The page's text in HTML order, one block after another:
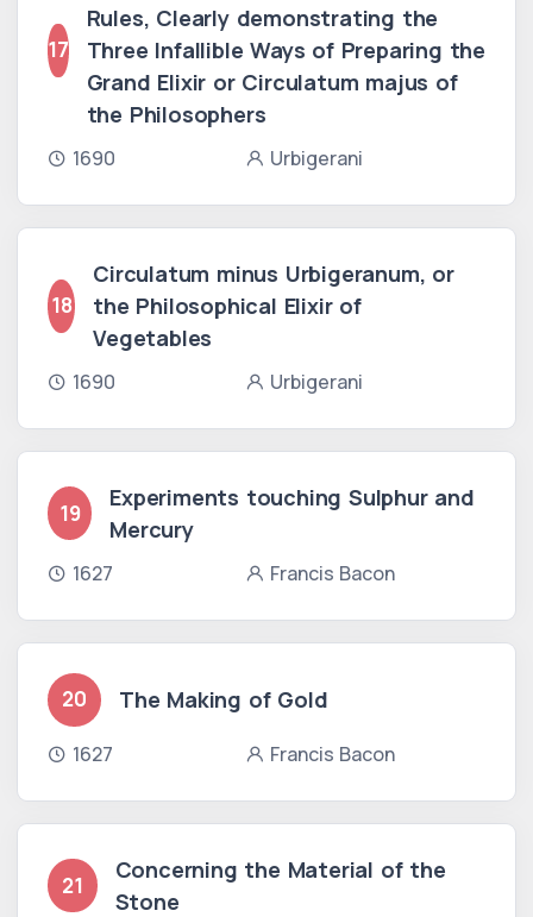
17
Rules, Clearly demonstrating the
Three Infallible Ways of Preparing the
Grand Elixir or Circulatum majus of
the Philosophers
1690 Urbigerani
18
Circulatum minus Urbigeranum, or
the Philosophical Elixir of
Vegetables
1690 Urbigerani
19
Experiments touching Sulphur and
Mercury
1627 Francis Bacon
20 The Making of Gold
1627 Francis Bacon
21
Concerning the Material of the
Stone